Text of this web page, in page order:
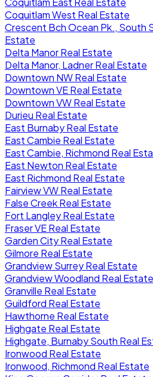
Coquitlam West Real Estate
Crescent Bch Ocean Pk., South
Estate
Delta Manor Real Estate
Delta Manor, Ladner Real Estate
Downtown NW Real Estate
Downtown VE Real Estate
Downtown VW Real Estate
Durieu Real Estate
East Burnaby Real Estate
East Cambie Real Estate
East Cambie, Richmond Real
East Newton Real Estate
East Richmond Real Estate
Fairview VW Real Estate
False Creek Real Estate
Fort Langley Real Estate
Fraser VE Real Estate
Garden City Real Estate
Gilmore Real Estate
Grandview Surrey Real Estate
Grandview Woodland Real Estate
Granville Real Estate
Guildford Real Estate
Hawthorne Real Estate
Highgate Real Estate
Highgate, Burnaby South Real
Ironwood Real Estate
Ironwood, Richmond Real Estate